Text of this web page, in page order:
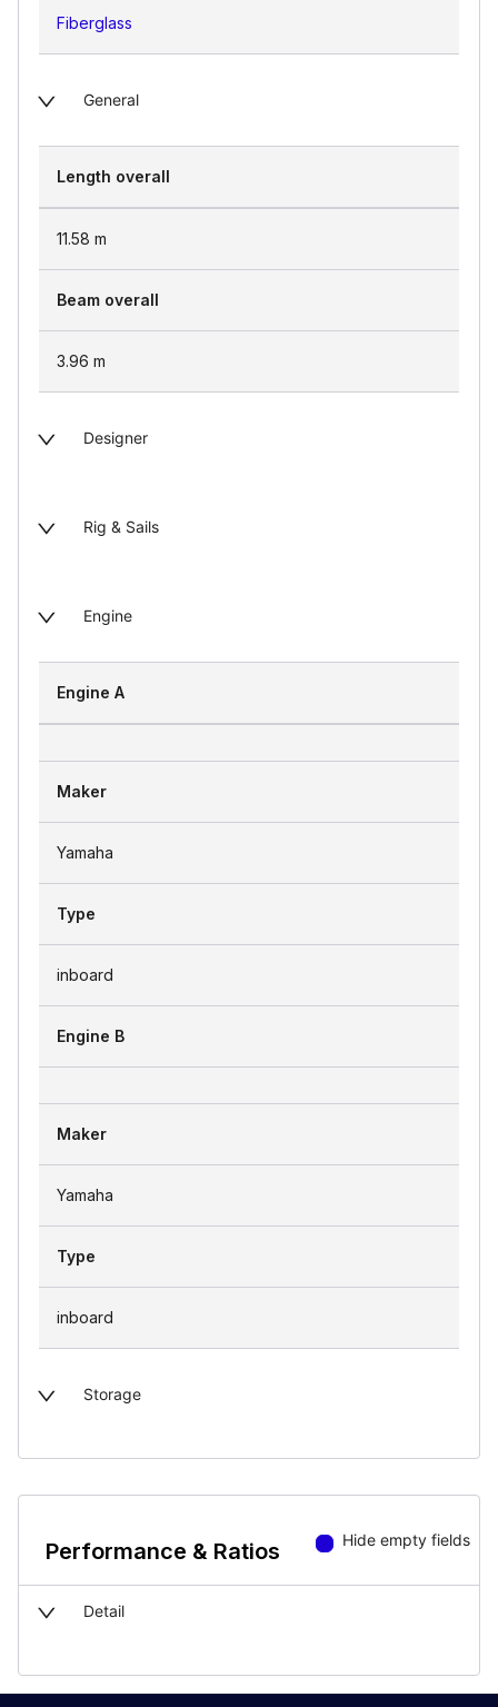
Fiberglass
General
Length overall
11.58 m
Beam overall
3.96 m
Designer
Rig & Sails
Engine
Engine A
Maker
Yamaha
Type
inboard
Engine B
Maker
Yamaha
Type
inboard
Storage
Performance & Ratios Hide empty fields
Detail